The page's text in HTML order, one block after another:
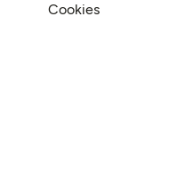
Cookies